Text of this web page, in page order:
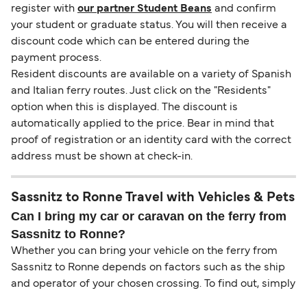
register with our partner Student Beans and confirm
your student or graduate status. You will then receive a
discount code which can be entered during the
payment process.
Resident discounts are available on a variety of Spanish
and Italian ferry routes. Just click on the "Residents"
option when this is displayed. The discount is
automatically applied to the price. Bear in mind that
proof of registration or an identity card with the correct
address must be shown at check-in.
Sassnitz to Ronne Travel with Vehicles & Pets
Can I bring my car or caravan on the ferry from
Sassnitz to Ronne?
Whether you can bring your vehicle on the ferry from
Sassnitz to Ronne depends on factors such as the ship
and operator of your chosen crossing. To find out, simply